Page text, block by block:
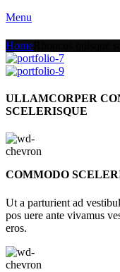
Menu
Home
ULLAMCORPER
SCELERISQUE
COMMODO
Ut a parturient ad
pos uere ante vivamus
eros.